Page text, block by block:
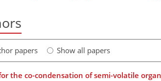
papers Show all papers
the co-condensation of semi-volatile